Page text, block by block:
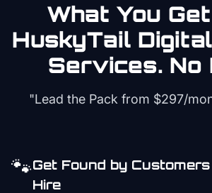
What You
HuskyTail Digital
Services. No
"Lead the Pack from $297/
🐾Get Found by
Hire